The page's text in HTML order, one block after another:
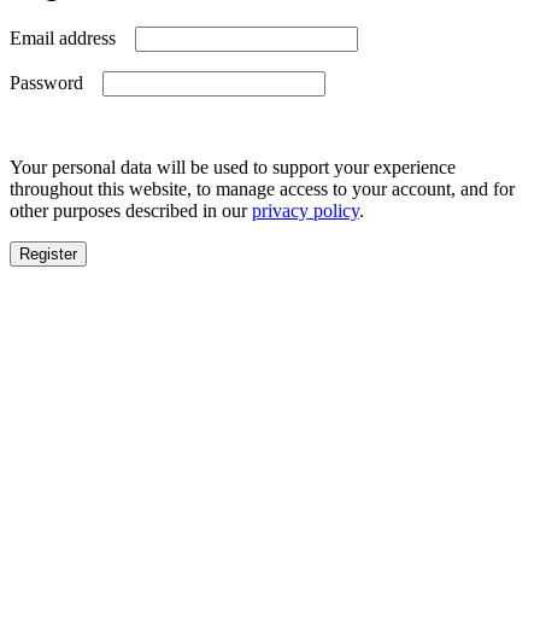
Email address
Password
Your personal data will be used to support your experience
throughout this website, to manage access to your account, and for
other purposes described in ourprivacy policy.
Register